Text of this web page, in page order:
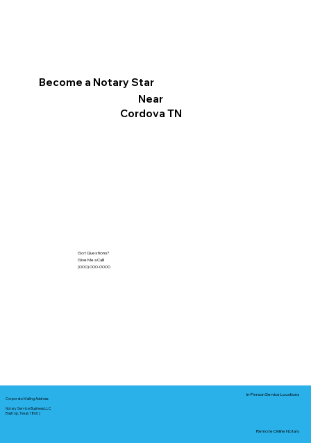
Become a Notary Star
Near
Cordova TN
Got Questions?
Give Me a Call!
(000) 000-0000
Corporate Mailing Address:
Notary Service Business LLC
Bastrop, Texas 78602
In-Person Service Locations
Remote Online Notary